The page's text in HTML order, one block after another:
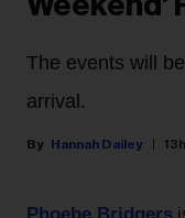
The events will
arrival.
Hannah Dailey 13h